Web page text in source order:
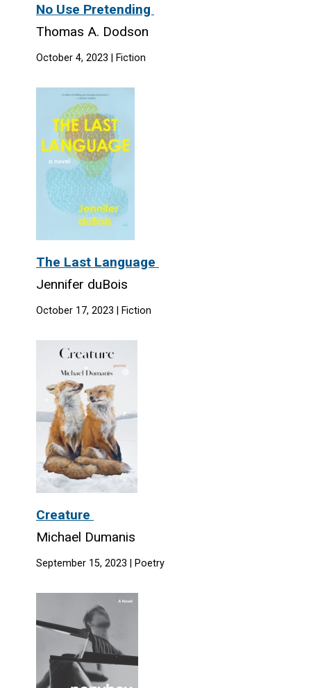
No Use Pretending
Thomas A. Dodson
October 4, 2023 | Fiction
The Last Language
Jennifer duBois
October 17, 2023 | Fiction
Creature
Michael Dumanis
September 15, 2023 | Poetry